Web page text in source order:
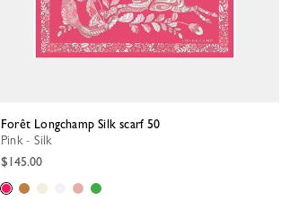
Forêt Longchamp Silk scarf 50
Pink - Silk
$145.00